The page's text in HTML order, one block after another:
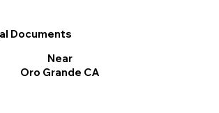
Documents
Near
Oro Grande CA